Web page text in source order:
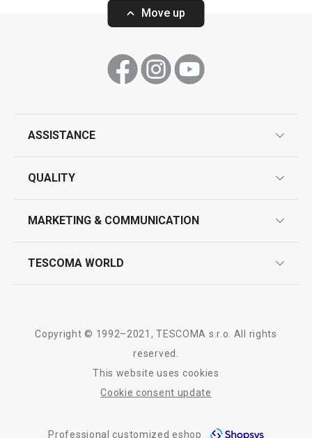
All products from line DELÍCIA
Move up
ASSISTANCE
contact us
QUALITY
product testing
MARKETING & COMMUNICATION
TESCOMA WORLD
Tescoma worldwide
Copyright © 1992–2021, TESCOMA s.r.o. All rights
reserved.
This website uses cookies
Cookie consent update
Professional customized eshop